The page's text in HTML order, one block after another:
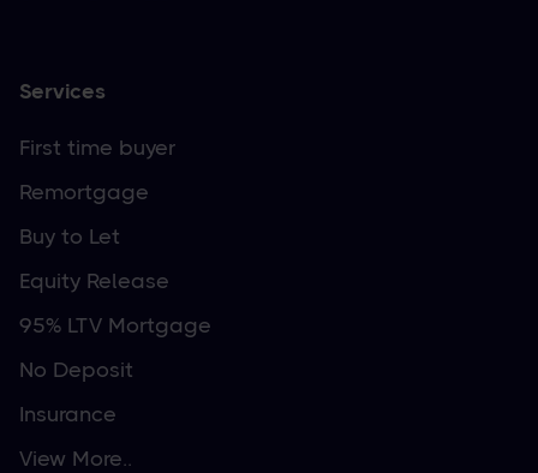
Services
First time buyer
Remortgage
Buy to Let
Equity Release
95% LTV Mortgage
No Deposit
Insurance
View More..